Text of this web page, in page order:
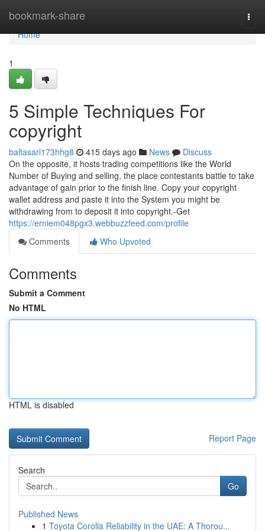
bookmark-share
Home
Home
1
5 Simple Techniques For
copyright
baltasarl173hhg8 415 days ago News
Discuss
On the opposite, it hosts trading competitions like the World
Number of Buying and selling, the place contestants battle to take
advantage of gain prior to the finish line. Copy your copyright
wallet address and paste it into the System you might be
withdrawing from to deposit it into copyright.-Get
https://erniem048pgx3.webbuzzfeed.com/profile
Comments
Who Upvoted
Comments
Submit a Comment
No HTML
HTML is disabled
Report Page
Search
Go
Published News
1 Toyota Corolla Reliability in the UAE: A Thorou...